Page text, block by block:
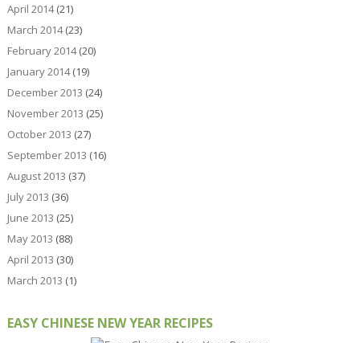
April 2014(21)
March 2014(23)
February 2014(20)
January 2014(19)
December 2013 (24)
November 2013 (25)
October 2013 (27)
September 2013 (16)
August 2013 (37)
July 2013 (36)
June 2013 (25)
May 2013 (88)
April 2013 (30)
March 2013 (1)
EASY CHINESE NEW YEAR RECIPES